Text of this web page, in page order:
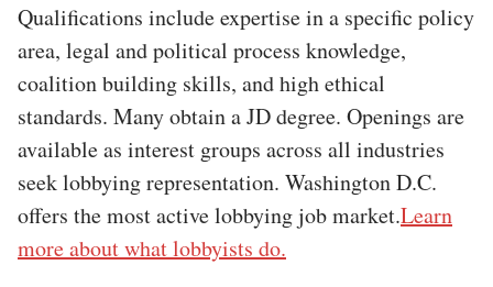
Qualifications include expertise in a specific policy
area, legal and political process knowledge,
coalition building skills, and high ethical
standards. Many obtain a JD degree. Openings are
available as interest groups across all industries
seek lobbying representation. Washington D.C.
offers the most active lobbying job market.Learn
more about what lobbyists do.